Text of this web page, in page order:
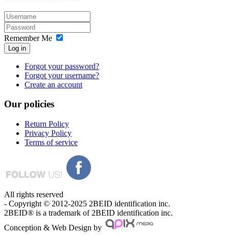
Remember Me
Log in
Forgot your password?
Forgot your username?
Create an account
Our policies
Return Policy
Privacy Policy
Terms of service
All rights reserved
- Copyright © 2012-2025 2BEID identification inc.
2BEID® is a trademark of 2BEID identification inc.
Conception & Web Design by